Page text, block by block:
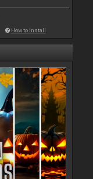
How to install